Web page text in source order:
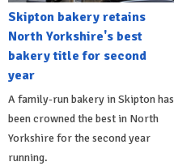
Skipton bakery retains
North Yorkshire's best
bakery title for second
year
A family-run bakery in Skipton has
been crowned the best in North
Yorkshire for the second year
running.